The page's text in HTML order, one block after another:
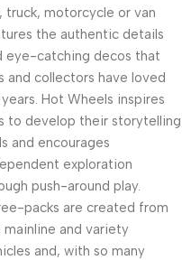
truck, motorcycle or van
the authentic details
eye-catching decos that
and collectors have loved
Hot Wheels inspires
to develop their storytelling
and encourages
exploration
push-around play.
packs are created from
mainline and variety
and, with so many